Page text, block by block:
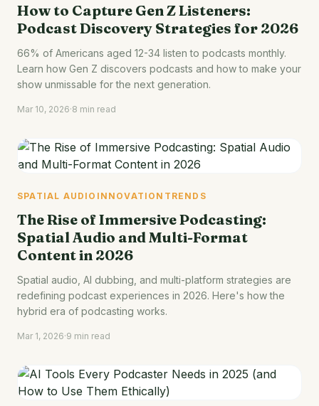
How to Capture Gen Z Listeners:
Podcast Discovery Strategies for 2026
66% of Americans aged 12-34 listen to podcasts monthly.
Learn how Gen Z discovers podcasts and how to make your
show unmissable for the next generation.
Mar 10, 2026·8 min read
SPATIAL AUDIO INNOVATION TRENDS
The Rise of Immersive Podcasting:
Spatial Audio and Multi-Format
Content in 2026
Spatial audio, AI dubbing, and multi-platform strategies are
redefining podcast experiences in 2026. Here's how the
hybrid era of podcasting works.
Mar 1, 2026·9 min read